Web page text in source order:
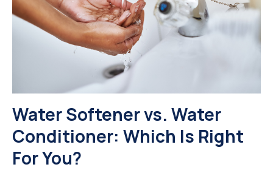
Water Softener vs. Water
Conditioner: Which Is Right
For You?